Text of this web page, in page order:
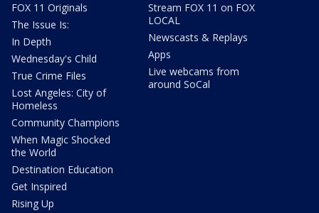
FOX 11 Originals
The Issue Is:
In Depth
Wednesday's Child
True Crime Files
Lost Angeles: City of
Homeless
Community Champions
When Magic Shocked
the World
Destination Education
Get Inspired
Rising Up
Stream FOX 11 on FOX
LOCAL
Newscasts & Replays
Apps
Live webcams from
around SoCal